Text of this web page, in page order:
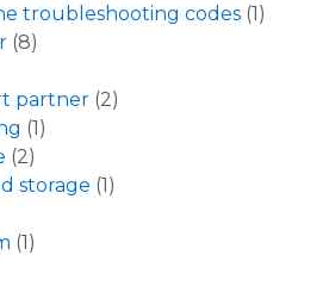
troubleshooting codes (1)
(8)
partner (2)
(1)
(2)
storage (1)
(1)